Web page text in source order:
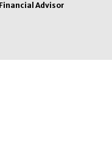
Advisor